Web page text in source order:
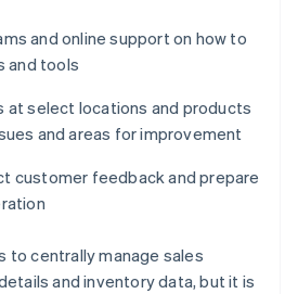
and online support on how to
and tools
at select locations and products
and areas for improvement
customer feedback and prepare
to centrally manage sales
and inventory data, but it is